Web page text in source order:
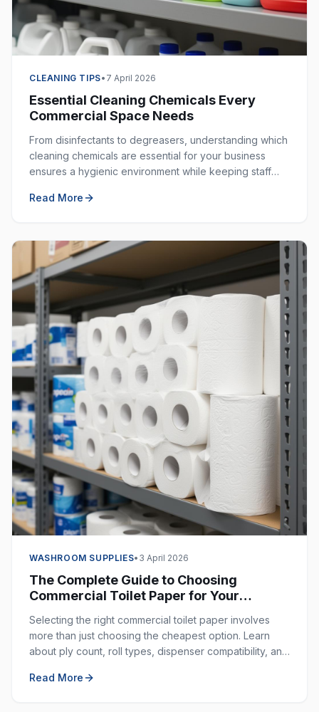
CLEANING TIPS• 7 April 2026
Essential Cleaning Chemicals Every
Commercial Space Needs
From disinfectants to degreasers, understanding which
cleaning chemicals are essential for your business
ensures a hygienic environment while keeping staff
Read More
WASHROOM SUPPLIES• 3 April 2026
The Complete Guide to Choosing
Commercial Toilet Paper for Your
Selecting the right commercial toilet paper involves
more than just choosing the cheapest option. Learn
about ply count, roll types, dispenser compatibility, and
Read More